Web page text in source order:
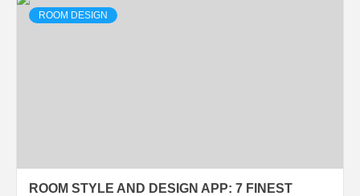
ROOM DESIGN
ROOM STYLE AND DESIGN APP: 7 FINEST